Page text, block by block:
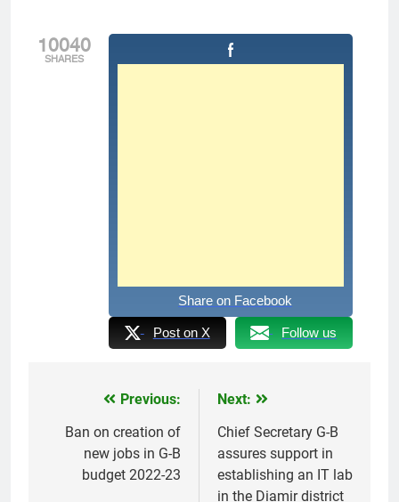
10040
SHARES
Share on Facebook
Post on X Follow us
navigation
Previous:
Ban on creation of
new jobs in G-B
budget 2022-23
Next:
Chief Secretary G-B
assures support in
establishing an IT lab
in the Diamir district